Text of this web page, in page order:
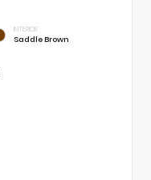
INTERIOR
Saddle Brown